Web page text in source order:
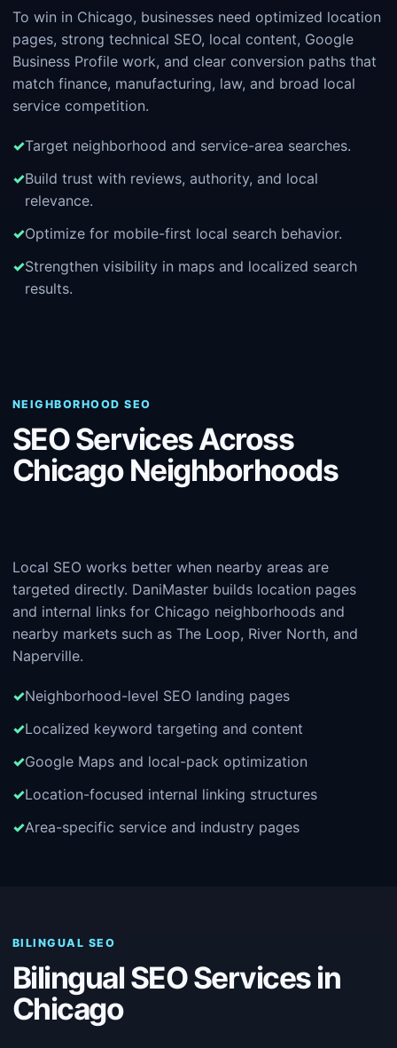
To win in Chicago, businesses need optimized location
pages, strong technical SEO, local content, Google
Business Profile work, and clear conversion paths that
match finance, manufacturing, law, and broad local
service competition.
Target neighborhood and service-area searches.
Build trust with reviews, authority, and local
relevance.
Optimize for mobile-first local search behavior.
Strengthen visibility in maps and localized search
results.
NEIGHBORHOOD SEO
SEO Services Across
Chicago Neighborhoods
Local SEO works better when nearby areas are
targeted directly. DaniMaster builds location pages
and internal links for Chicago neighborhoods and
nearby markets such as The Loop, River North, and
Naperville.
Neighborhood-level SEO landing pages
Localized keyword targeting and content
Google Maps and local-pack optimization
Location-focused internal linking structures
Area-specific service and industry pages
BILINGUAL SEO
Bilingual SEO Services in
Chicago